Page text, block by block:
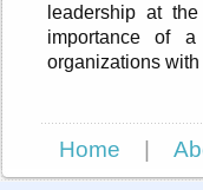
leadership at
importance of
organizations
Home |